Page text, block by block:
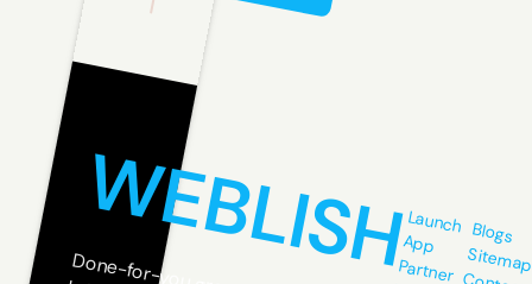
WEBLISHLaunch
App
Partner
Blogs